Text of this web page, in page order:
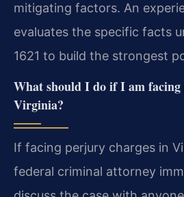
mitigating factors. An
evaluates the specific facts
1621 to build the strongest
What should I do if I am
Virginia?
If facing perjury charges in
federal criminal attorney